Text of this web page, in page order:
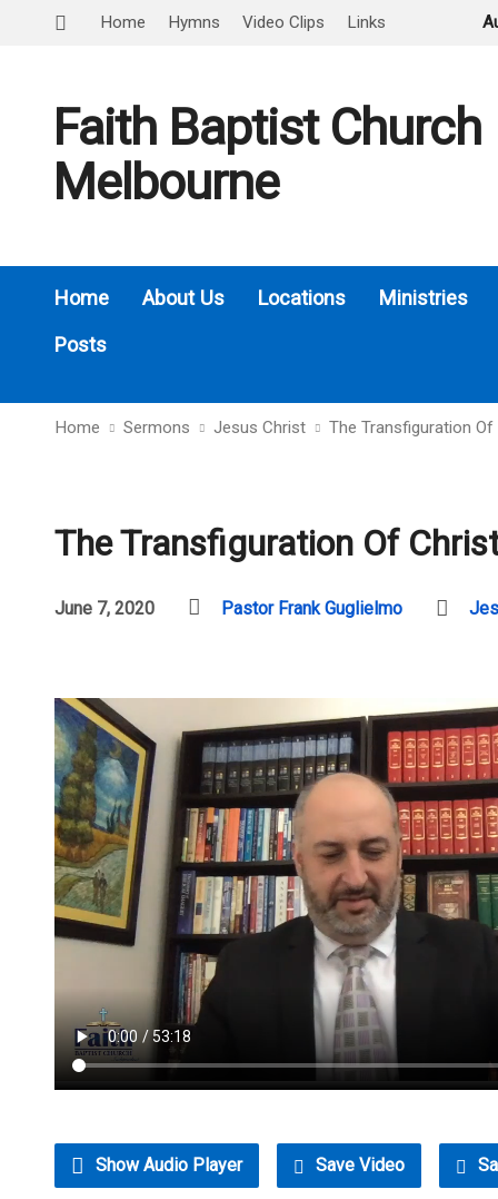
Home Hymns Video Clips Links
Faith Baptist Church
Melbourne
Home About Us Locations
Ministries
Posts
Home Sermons Jesus Christ The Transfiguration
The Transfiguration Of
June 7, 2020 Pastor Frank Guglielmo
Show Audio Player Save Video